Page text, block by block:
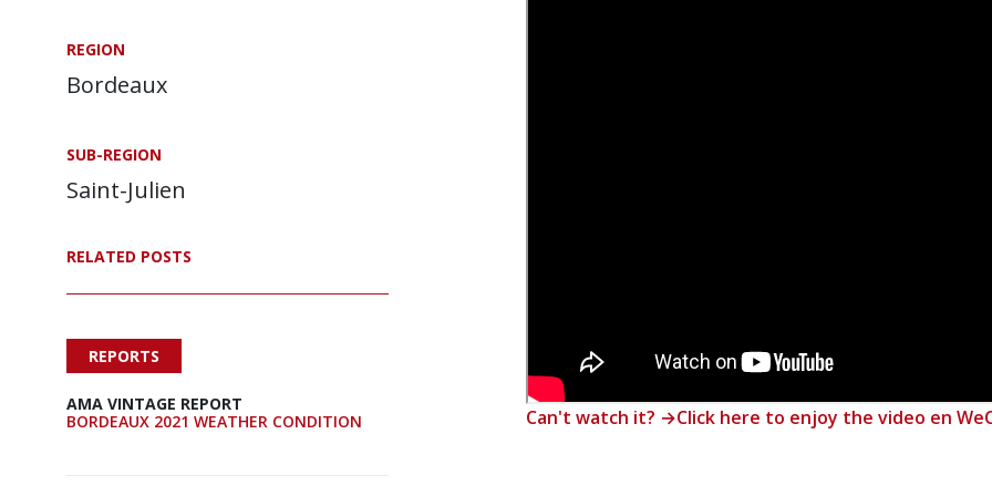
REGION
Bordeaux
SUB-REGION
Saint-Julien
RELATED POSTS
AMA VINTAGE REPORT
BORDEAUX 2021 WEATHER CONDITION
REPORTS
Can't watch it? →Click here to enjoy the video en